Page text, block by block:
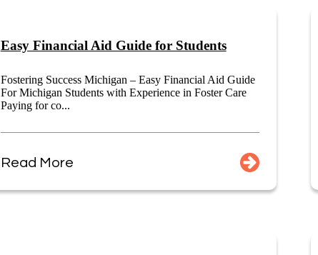
Easy Financial Aid Guide for Students
Fostering Success Michigan – Easy Financial Aid Guide
For Michigan Students with Experience in Foster Care
Paying for co...
Read More